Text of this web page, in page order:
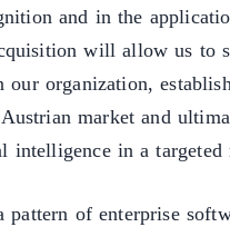
and in the
will allow us to
organization,
market and
intelligence in a targeted
pattern of enterprise